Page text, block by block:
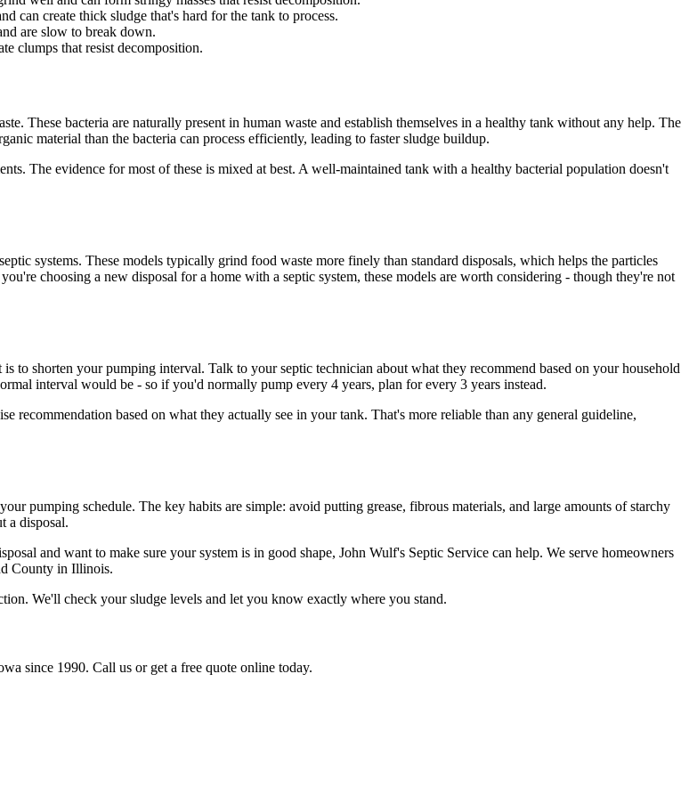
can create thick sludge that's hard for the tank to process.
are slow to break down.
clumps that resist decomposition.
These bacteria are naturally present in human waste and establish themselves in a healthy tank without any help. The
material than the bacteria can process efficiently, leading to faster sludge buildup.
The evidence for most of these is mixed at best. A well-maintained tank with a healthy bacterial population doesn't
systems. These models typically grind food waste more finely than standard disposals, which helps the particles
choosing a new disposal for a home with a septic system, these models are worth considering - though they're not
to shorten your pumping interval. Talk to your septic technician about what they recommend based on your household
interval would be - so if you'd normally pump every 4 years, plan for every 3 years instead.
recommendation based on what they actually see in your tank. That's more reliable than any general guideline,
pumping schedule. The key habits are simple: avoid putting grease, fibrous materials, and large amounts of starchy
a disposal.
and want to make sure your system is in good shape, John Wulf's Septic Service can help. We serve homeowners
County in Illinois.
We'll check your sludge levels and let you know exactly where you stand.
since 1990. Call us or get a free quote online today.